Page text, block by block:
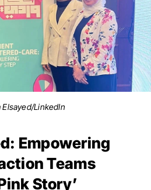
Elsayed/LinkedIn
Empowering
Teams
Story’